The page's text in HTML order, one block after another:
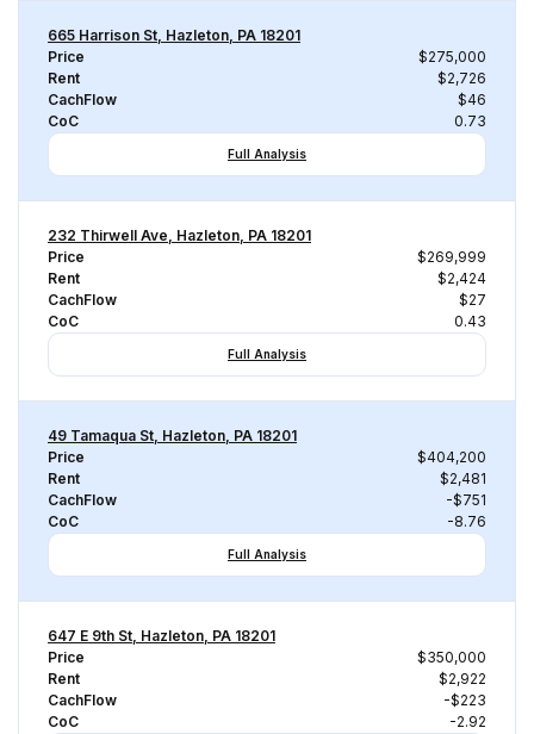
665 Harrison St, Hazleton, PA 18201
Price
$275,000
Rent
$2,726
CachFlow
$46
CoC
0.73
Full Analysis
232 Thirwell Ave, Hazleton, PA 18201
Price
$269,999
Rent
$2,424
CachFlow
$27
CoC
0.43
Full Analysis
49 Tamaqua St, Hazleton, PA 18201
Price
$404,200
Rent
$2,481
CachFlow
-$751
CoC
-8.76
Full Analysis
647 E 9th St, Hazleton, PA 18201
Price
$350,000
Rent
$2,922
CachFlow
-$223
CoC
-2.92